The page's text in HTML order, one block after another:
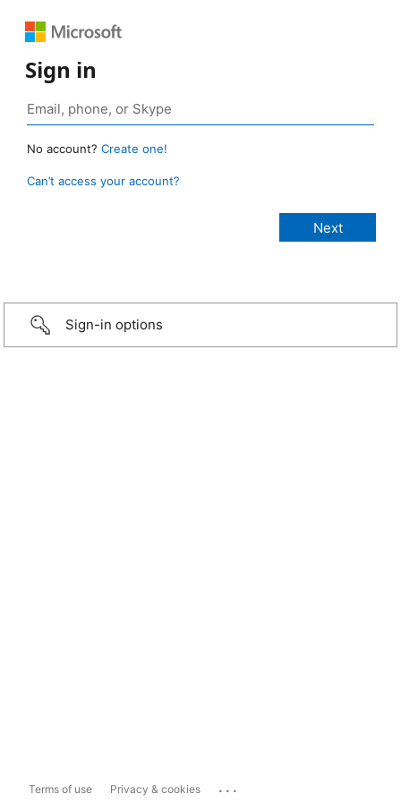
Sign in
No account? Create one!
Can’t access your account?
Sign-in options
Terms of use Privacy & cookies ...